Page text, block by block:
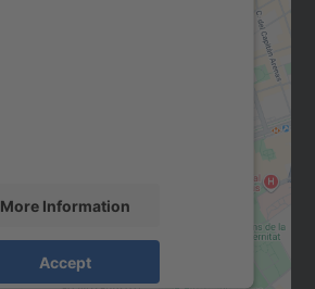
More Information
Accept